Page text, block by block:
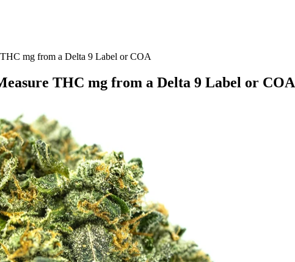
mg from a Delta 9 Label or COA
THC mg from a Delta 9 Label or COA